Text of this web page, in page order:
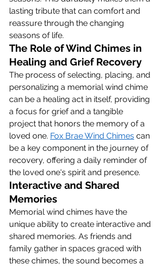
lasting tribute that can comfort and
reassure through the changing
seasons of life.
The Role of Wind Chimes in
Healing and Grief Recovery
The process of selecting, placing, and
personalizing a memorial wind chime
can be a healing act in itself, providing
a focus for grief and a tangible
project that honors the memory of a
loved one. Fox Brae Wind Chimes can
be a key component in the journey of
recovery, offering a daily reminder of
the loved one's spirit and presence.
Interactive and Shared
Memories
Memorial wind chimes have the
unique ability to create interactive and
shared memories. As friends and
family gather in spaces graced with
these chimes, the sound becomes a